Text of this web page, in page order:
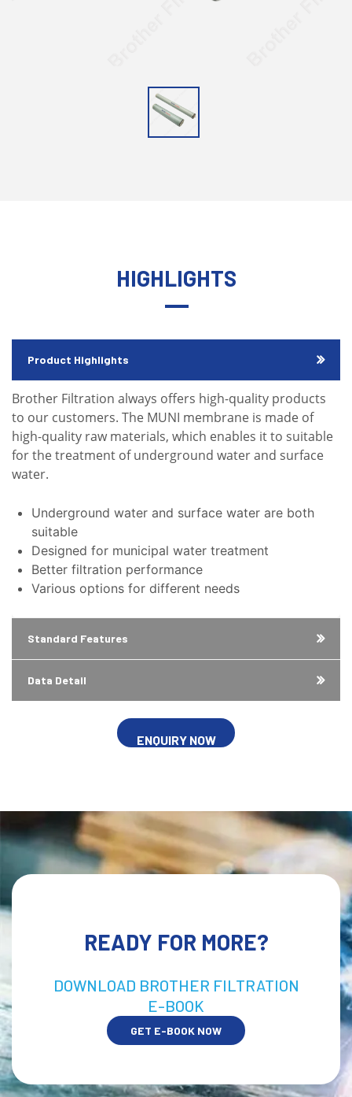
HIGHLIGHTS
Product Highlights
Brother Filtration always offers high-quality products
to our customers. The MUNI membrane is made of
high-quality raw materials, which enables it to suitable
for the treatment of underground water and surface
water.
Underground water and surface water are both
suitable
Designed for municipal water treatment
Better filtration performance
Various options for different needs
Standard Features
Data Detail
ENQUIRY NOW
READY FOR MORE?
DOWNLOAD BROTHER FILTRATION
E-BOOK
GET E-BOOK NOW